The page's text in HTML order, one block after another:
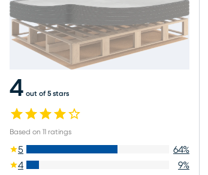
4 out of 5 stars
Based on 11 ratings
5 64%
4
9%